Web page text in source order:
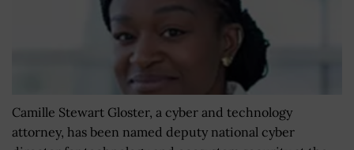
Camille Stewart Gloster, a cyber and technology
attorney, has been named deputy national cyber